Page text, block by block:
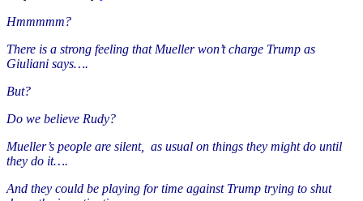
Hmmmmm?
There is a strong feeling that Mueller won’t charge Trump as
Giuliani says….
But?
Do we believe Rudy?
Mueller’s people are silent, as usual on things they might do until
they do it….
And they could be playing for time against Trump trying to shut